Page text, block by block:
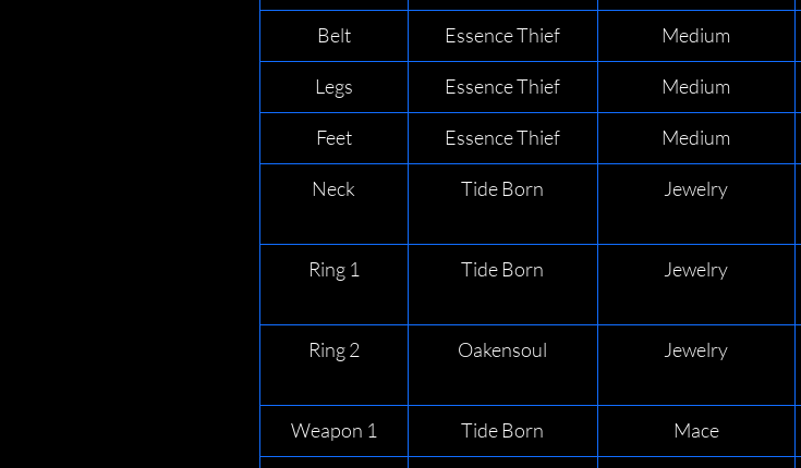
Belt Essence Thief Medium
Legs Essence Thief Medium
Feet Essence Thief Medium
Neck Tide Born Jewelry
Ring 1 Tide Born Jewelry
Ring 2 Oakensoul Jewelry
Weapon 1 Tide Born Mace